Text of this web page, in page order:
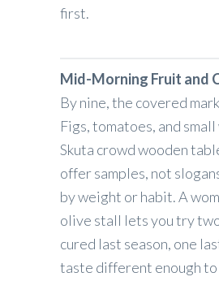
first.
Mid-Morning Fruit and
By nine, the covered
Figs, tomatoes, and
Skuta crowd wooden
offer samples, not
by weight or habit. A
olive stall lets you try
cured last season, one
taste different enough